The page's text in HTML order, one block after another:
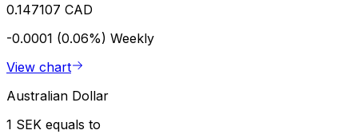
0.147107 CAD
-0.0001 (0.06%) Weekly
View chart
Australian Dollar
1 SEK equals to